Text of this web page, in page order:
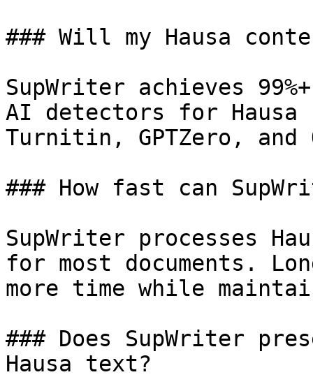
### Will my Hausa
SupWriter achieves
AI detectors for
Turnitin, GPTZero,
### How fast can
SupWriter processes
for most documents.
more time while
### Does SupWriter
Hausa text?